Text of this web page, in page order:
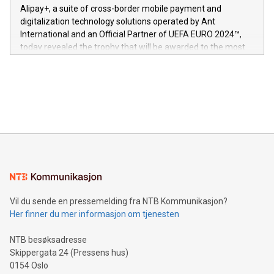
here:
https://www.businesswire.com/news/home/20240611724561/
V-Nova’s patent portfolio spans more than 50 different
jurisdictions. Including over 400 patents in Europe, over 200
in the Americas, over 100 in the United States specifically,
Alipay+, a suite of cross-border mobile payment and
digitalization technology solutions operated by Ant
International and an Official Partner of UEFA EURO 2024™,
today revealed the trophy that will be awarded to the most
Sculpted in the shape of the Chinese character “支”
consumers to enjoy seamless payment and a broad choice
traveling abroad. The character also resembles the fleeting
moment of a barefooted striker poised to shoot, evoking the
people across the wo
Vil du sende en pressemelding fra NTB Kommunikasjon?
Her finner du mer informasjon om tjenesten
NTB besøksadresse
Skippergata 24 (Pressens hus)
0154 Oslo